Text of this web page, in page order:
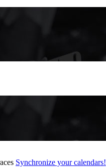
Synchronize your calendars!